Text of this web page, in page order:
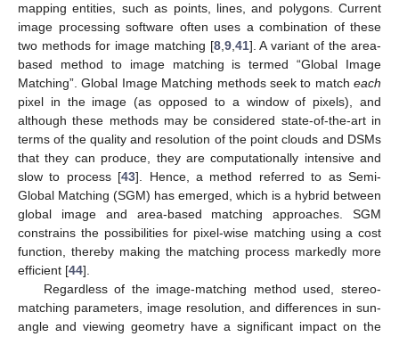
mapping entities, such as points, lines, and polygons. Current
image processing software often uses a combination of these
two methods for image matching [8,9,41]. A variant of the area-
based method to image matching is termed “Global Image
Matching”. Global Image Matching methods seek to match each
pixel in the image (as opposed to a window of pixels), and
although these methods may be considered state-of-the-art in
terms of the quality and resolution of the point clouds and DSMs
that they can produce, they are computationally intensive and
slow to process [43]. Hence, a method referred to as Semi-
Global Matching (SGM) has emerged, which is a hybrid between
global image and area-based matching approaches. SGM
constrains the possibilities for pixel-wise matching using a cost
function, thereby making the matching process markedly more
efficient [44].
Regardless of the image-matching method used, stereo-
matching parameters, image resolution, and differences in sun-
angle and viewing geometry have a significant impact on the